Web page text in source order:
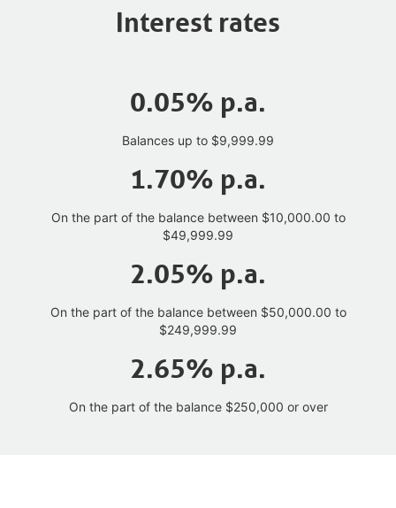
Interest rates
0.05% p.a.
Balances up to $9,999.99
1.70% p.a.
On the part of the balance between $10,000.00 to
$49,999.99
2.05% p.a.
On the part of the balance between $50,000.00 to
$249,999.99
2.65% p.a.
On the part of the balance $250,000 or over